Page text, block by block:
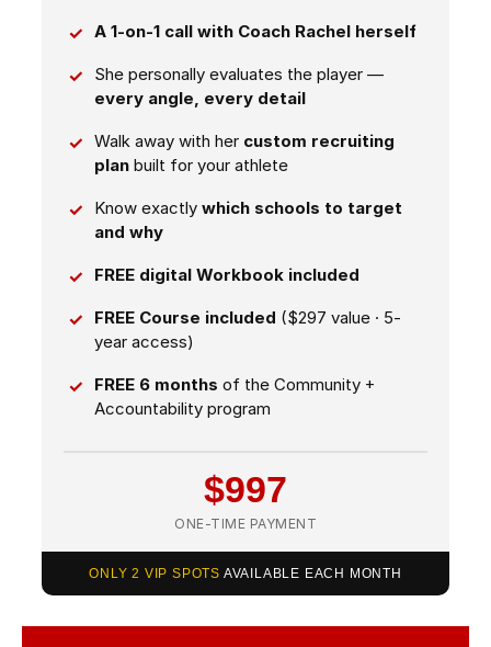
A 1-on-1 call with Coach Rachel herself
She personally evaluates the player —
every angle, every detail
Walk away with her custom recruiting
plan built for your athlete
Know exactly which schools to target
and why
FREE digital Workbook included
FREE Course included ($297 value · 5-
year access)
FREE 6 months of the Community +
Accountability program
$997
ONE-TIME PAYMENT
ONLY 2 VIP SPOTS AVAILABLE EACH MONTH